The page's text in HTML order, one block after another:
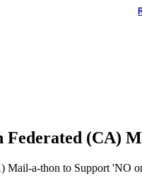
Federated (CA)